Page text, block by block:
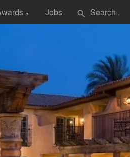
▼ Jobs search